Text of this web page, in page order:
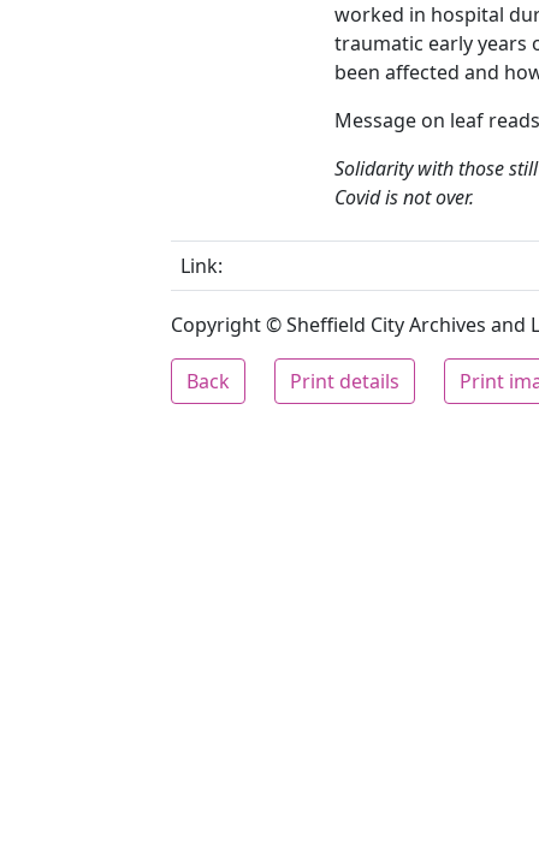
worked in hospital
traumatic early years
been affected and
Message on leaf reads
Solidarity with those
Covid is not over.
Link:
Copyright © Sheffield City Archives and
Back Print details Print